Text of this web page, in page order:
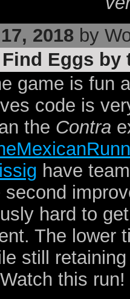
2018 by
Eggs by
game is fun
code is
the Contra
have
second
hard to
The lower
still
this run!